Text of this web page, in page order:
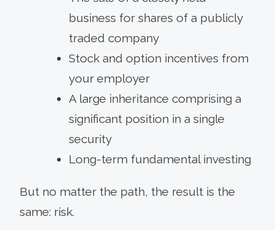
business for shares of a publicly
traded company
Stock and option incentives from
your employer
A large inheritance comprising a
significant position in a single
security
Long-term fundamental investing
But no matter the path, the result is the
same: risk.